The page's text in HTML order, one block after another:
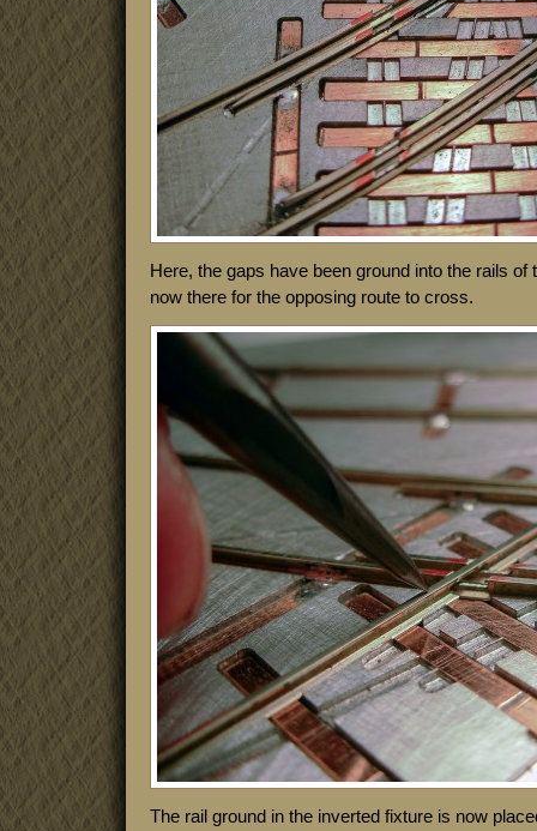
Here, the gaps have been ground into the rails
now there for the opposing route to cross.
The rail ground in the inverted fixture is now